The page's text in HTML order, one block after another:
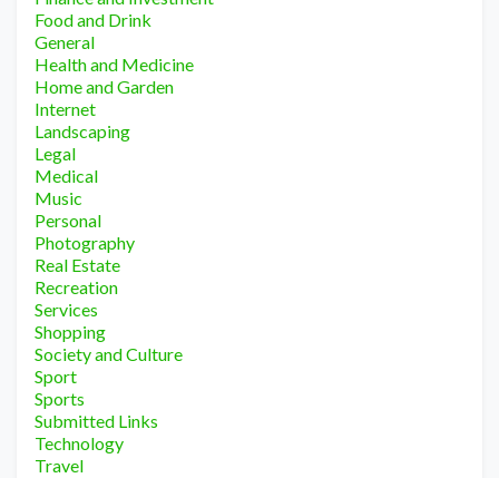
Food and Drink
General
Health and Medicine
Home and Garden
Internet
Landscaping
Legal
Medical
Music
Personal
Photography
Real Estate
Recreation
Services
Shopping
Society and Culture
Sport
Sports
Submitted Links
Technology
Travel